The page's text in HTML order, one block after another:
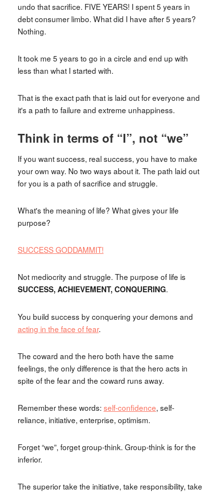
undo that sacrifice. FIVE YEARS! I spent 5 years in
debt consumer limbo. What did I have after 5 years?
Nothing.
It took me 5 years to go in a circle and end up with
less than what I started with.
That is the exact path that is laid out for everyone and
it's a path to failure and extreme unhappiness.
Think in terms of “I”, not “we”
If you want success, real success, you have to make
your own way. No two ways about it. The path laid out
for you is a path of sacrifice and struggle.
What's the meaning of life? What gives your life
purpose?
SUCCESS GODDAMMIT!
Not mediocrity and struggle. The purpose of life is
SUCCESS, ACHIEVEMENT, CONQUERING.
You build success by conquering your demons and
acting in the face of fear.
The coward and the hero both have the same
feelings, the only difference is that the hero acts in
spite of the fear and the coward runs away.
Remember these words: self-confidence, self-
reliance, initiative, enterprise, optimism.
Forget “we”, forget group-think. Group-think is for the
inferior.
The superior take the initiative, take responsibility, take